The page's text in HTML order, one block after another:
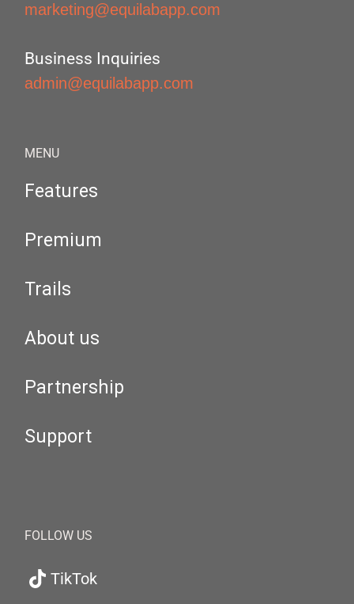
marketing@equilabapp.com
Business Inquiries
admin@equilabapp.com
MENU
Features
Premium
Trails
About us
Partnership
Support
FOLLOW US
TikTok